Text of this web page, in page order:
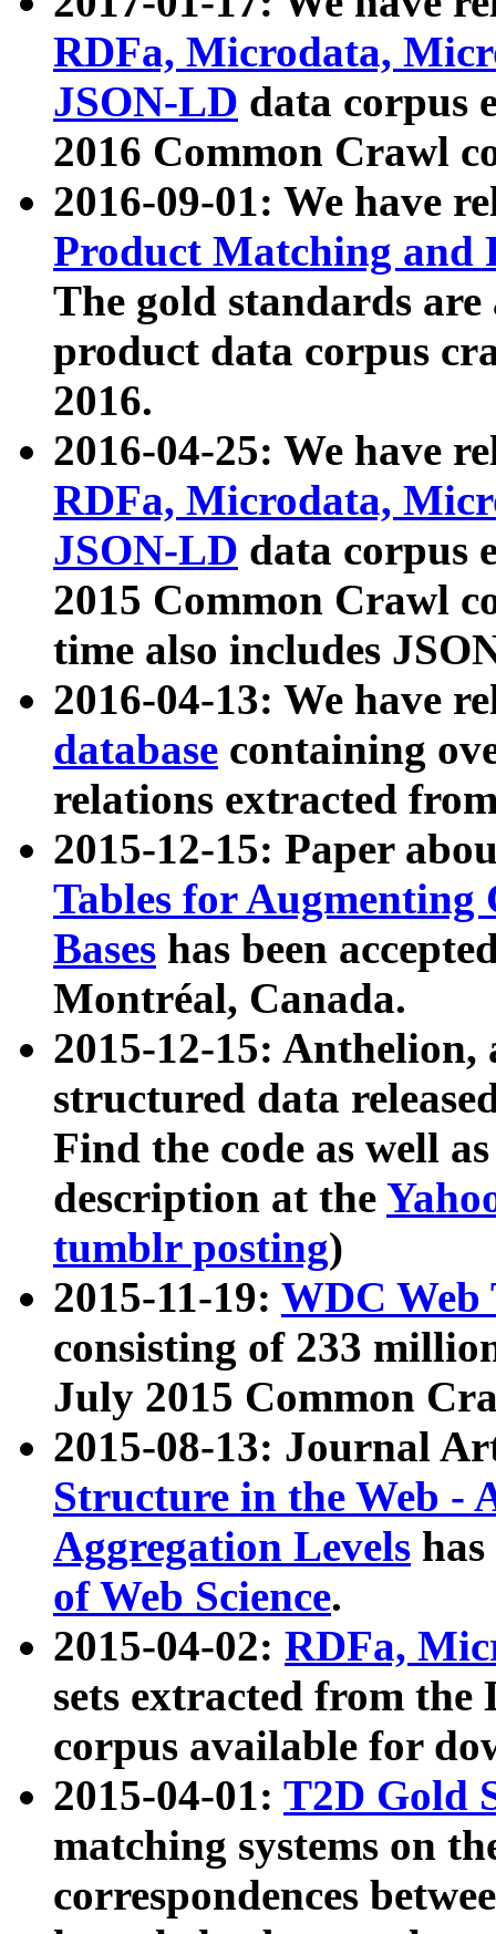
RDFa, Microdata,
JSON-LD data corpus
2016 Common Crawl
2016-09-01: We have
Product Matching and
The gold standards
product data corpus
2016.
2016-04-25: We have
RDFa, Microdata,
JSON-LD data corpus
2015 Common Crawl
time also includes
2016-04-13: We have
database containing
relations extracted
2015-12-15: Paper
Tables for Augmenting
Bases has been
Montréal, Canada.
2015-12-15: Anthelion,
structured data
Find the code as well
description at the
tumblr posting)
2015-11-19: WDC Web
consisting of 233
July 2015 Common
2015-08-13: Journal
Structure in the Web -
Aggregation Levels
of Web Science.
2015-04-02: RDFa,
sets extracted from the
corpus available for
2015-04-01: T2D Gold
matching systems on
correspondences